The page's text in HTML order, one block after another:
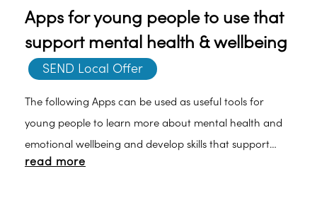
Apps for young people to use that
support mental health & wellbeing
SEND Local Offer
The following Apps can be used as useful tools for
young people to learn more about mental health and
emotional wellbeing and develop skills that support
health habits and build resilience to support staying
read more